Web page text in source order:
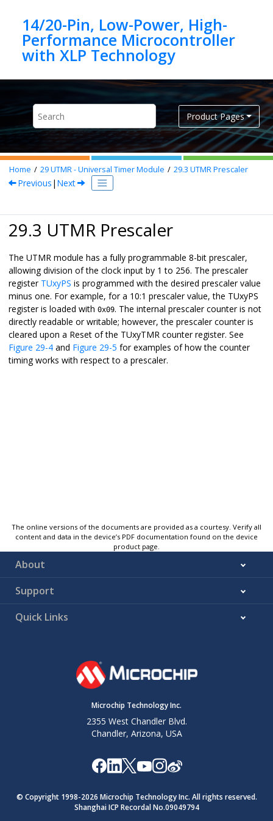
14/20-Pin, Low-Power, High-
Performance Microcontroller
Product Pages
Home 29UTMR - Universal Timer Module 29.3 UTMR Prescaler
Previous | Next
29.3 UTMR Prescaler
The UTMR module has a fully programmable 8-bit prescaler,
allowing division of the clock input by 1 to 256. The prescaler
register TUxyPS is programmed with the desired prescaler value
minus one. For example, for a 10:1 prescaler value, the TUxyPS
register is loaded with 0x09. The internal prescaler counter is not
directly readable or writable; however, the prescaler counter is
cleared upon a Reset of the TUxyTMR counter register. See
Figure 29-4 and Figure 29-5 for examples of how the counter
timing works with respect to a prescaler.
The online versions of the documents are provided as a courtesy. Verify all
content and data in the device’s PDF documentation found on the device
product page.
About
Support
Quick Links
Microchip Technology Inc.
2355 West Chandler Blvd.
Chandler, Arizona, USA
© Copyright 1998-2026 Microchip Technology Inc. All rights reserved.
Shanghai ICP Recordal No.09049794